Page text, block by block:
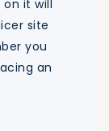
on it will
site
you
an